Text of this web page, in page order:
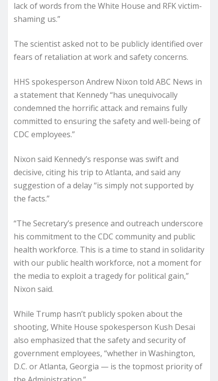
lack of words from the White House and RFK victim-
shaming us.”
The scientist asked not to be publicly identified over
fears of retaliation at work and safety concerns.
HHS spokesperson Andrew Nixon told ABC News in
a statement that Kennedy “has unequivocally
condemned the horrific attack and remains fully
committed to ensuring the safety and well-being of
CDC employees.”
Nixon said Kennedy’s response was swift and
decisive, citing his trip to Atlanta, and said any
suggestion of a delay “is simply not supported by
the facts.”
“The Secretary’s presence and outreach underscore
his commitment to the CDC community and public
health workforce. This is a time to stand in solidarity
with our public health workforce, not a moment for
the media to exploit a tragedy for political gain,”
Nixon said.
While Trump hasn’t publicly spoken about the
shooting, White House spokesperson Kush Desai
also emphasized that the safety and security of
government employees, “whether in Washington,
D.C. or Atlanta, Georgia — is the topmost priority of